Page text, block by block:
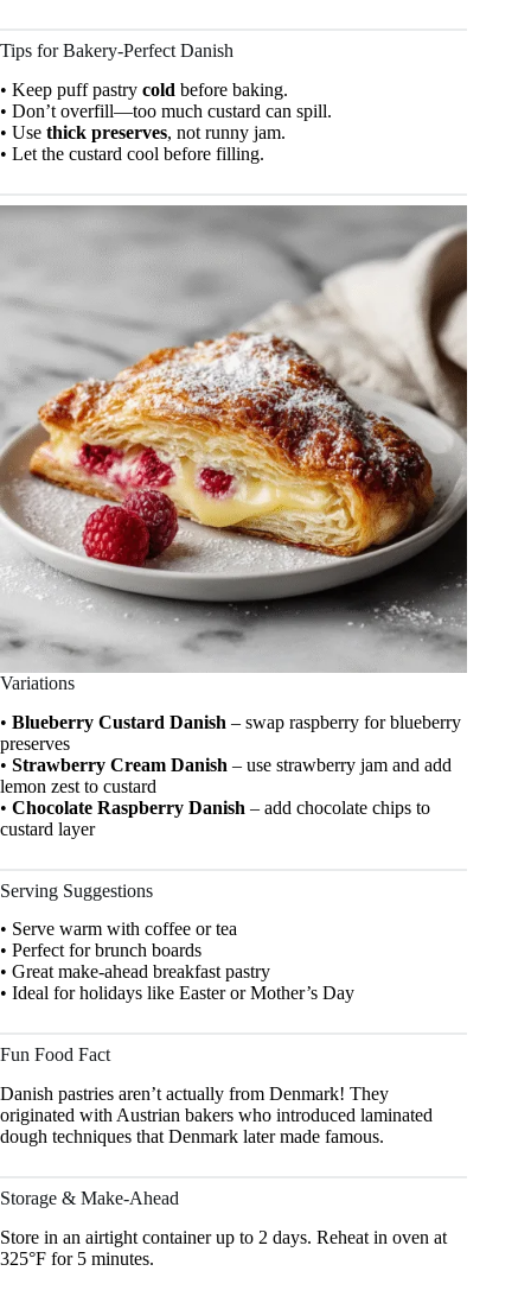
Tips for Bakery-Perfect Danish
• Keep puff pastry cold before baking.
• Don’t overfill—too much custard can spill.
• Use thick preserves, not runny jam.
• Let the custard cool before filling.
Variations
• Blueberry Custard Danish – swap raspberry for blueberry
preserves
• Strawberry Cream Danish – use strawberry jam and add
lemon zest to custard
• Chocolate Raspberry Danish – add chocolate chips to
custard layer
Serving Suggestions
• Serve warm with coffee or tea
• Perfect for brunch boards
• Great make-ahead breakfast pastry
• Ideal for holidays like Easter or Mother’s Day
Fun Food Fact
Danish pastries aren’t actually from Denmark! They
originated with Austrian bakers who introduced laminated
dough techniques that Denmark later made famous.
Storage & Make-Ahead
Store in an airtight container up to 2 days. Reheat in oven at
325°F for 5 minutes.